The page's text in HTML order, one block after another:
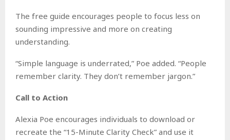
The free guide encourages people to focus less on
sounding impressive and more on creating
understanding.
“Simple language is underrated,” Poe added. “People
remember clarity. They don’t remember jargon.”
Call to Action
Alexia Poe encourages individuals to download or
recreate the “15-Minute Clarity Check” and use it